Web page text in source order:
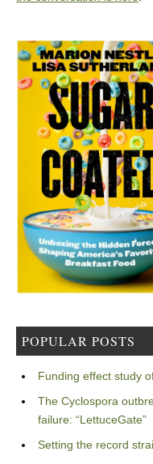
POPULAR POSTS
Funding effect study
The Cyclospora
failure: “LettuceGate”
Setting the record